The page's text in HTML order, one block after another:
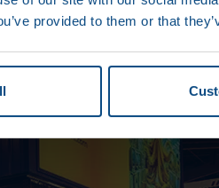
provided to them or that